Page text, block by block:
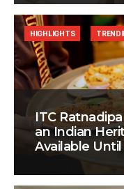
ITC
an Indian
Available
HIGHLIGHTS